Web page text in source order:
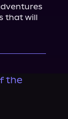
that will
the